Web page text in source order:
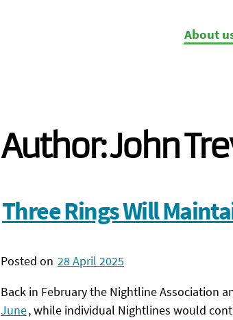
About
Author:John
Three Rings Will
Posted on 28 April 2025
Back in February the Nightline Association
June, while individual Nightlines would